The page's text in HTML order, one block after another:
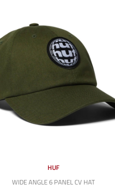
HUF
WIDE ANGLE 6 PANEL CV HAT